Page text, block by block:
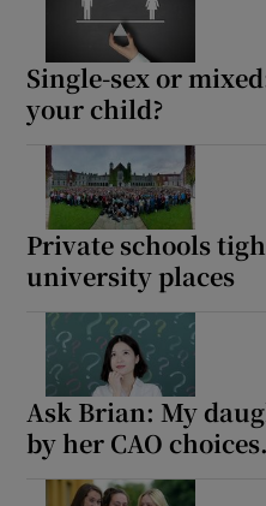
Single-sex or
your child?
Private schools
university places
Ask Brian: My
by her CAO